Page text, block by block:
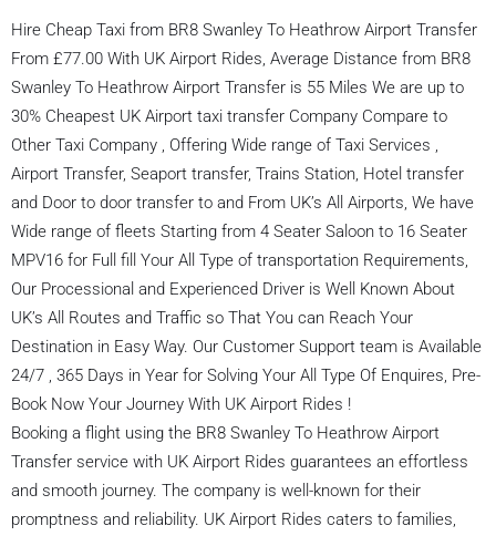
Hire Cheap Taxi from BR8 Swanley To Heathrow Airport Transfer
From £77.00 With UK Airport Rides, Average Distance from BR8
Swanley To Heathrow Airport Transfer is 55 Miles We are up to
30% Cheapest UK Airport taxi transfer Company Compare to
Other Taxi Company , Offering Wide range of Taxi Services ,
Airport Transfer, Seaport transfer, Trains Station, Hotel transfer
and Door to door transfer to and From UK’s All Airports, We have
Wide range of fleets Starting from 4 Seater Saloon to 16 Seater
MPV16 for Full fill Your All Type of transportation Requirements,
Our Processional and Experienced Driver is Well Known About
UK’s All Routes and Traffic so That You can Reach Your
Destination in Easy Way. Our Customer Support team is Available
24/7 , 365 Days in Year for Solving Your All Type Of Enquires, Pre-
Book Now Your Journey With UK Airport Rides !
Booking a flight using the BR8 Swanley To Heathrow Airport
Transfer service with UK Airport Rides guarantees an effortless
and smooth journey. The company is well-known for their
promptness and reliability. UK Airport Rides caters to families,